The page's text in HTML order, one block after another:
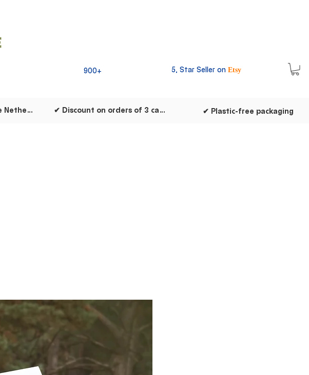
900+ 5, Star Seller on Etsy
✔ Free shipping on orders over €50 within the Netherlands ✔ Discount on orders of 3 cards ✔ Plastic-free packaging